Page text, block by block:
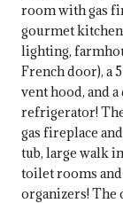
room with gas
gourmet
lighting,
French door), a
vent hood, and
refrigerator!
gas fireplace
tub, large walk
toilet rooms
organizers! The